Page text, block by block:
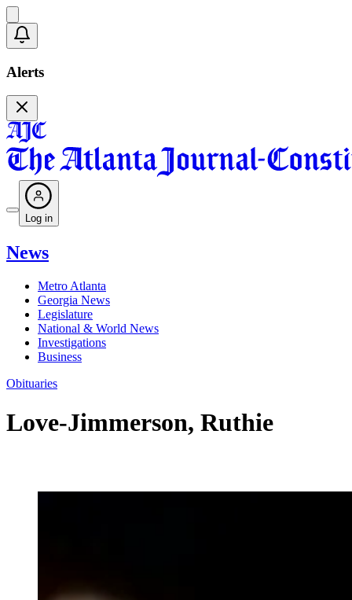
Alerts
Log in
News
Metro Atlanta
Georgia News
Legislature
National & World News
Investigations
Business
Obituaries
Love-Jimmerson, Ruthie